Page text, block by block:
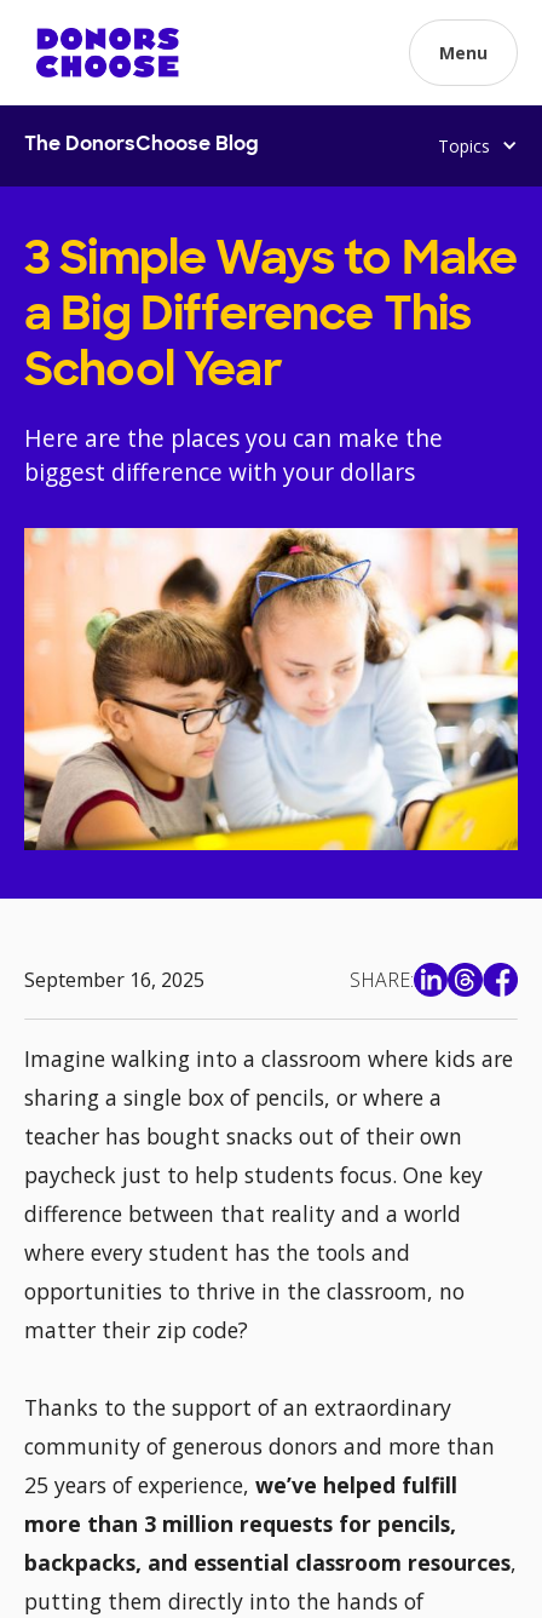
Menu
The DonorsChoose Blog Topics
3 Simple Ways to Make
a Big Difference This
School Year
Here are the places you can make the
biggest difference with your dollars
September 16, 2025 SHARE:
Imagine walking into a classroom where kids are
sharing a single box of pencils, or where a
teacher has bought snacks out of their own
paycheck just to help students focus. One key
difference between that reality and a world
where every student has the tools and
opportunities to thrive in the classroom, no
matter their zip code?
Thanks to the support of an extraordinary
community of generous donors and more than
25 years of experience, we’ve helped fulfill
more than 3 million requests for pencils,
backpacks, and essential classroom resources,
putting them directly into the hands of